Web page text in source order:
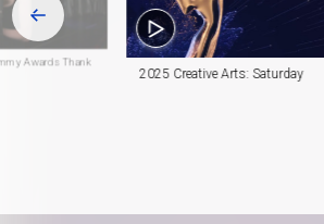
Awards Thank
2025 Creative Arts: Saturday